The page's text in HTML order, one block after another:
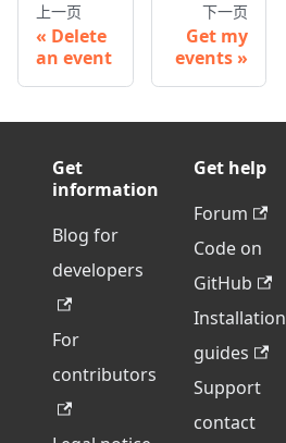
上一页
Delete
an event
下一页
Get my
events
Get
information
Blog for
developers
For
contributors
Get help
Forum
Code on
GitHub
Installation
guides
Support
contact